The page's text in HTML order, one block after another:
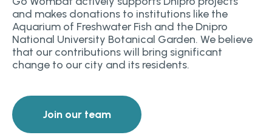
and makes donations to institutions like the
Aquarium of Freshwater Fish and the Dnipro
National University Botanical Garden. We believe
that our contributions will bring significant
change to our city and its residents.
Join our team